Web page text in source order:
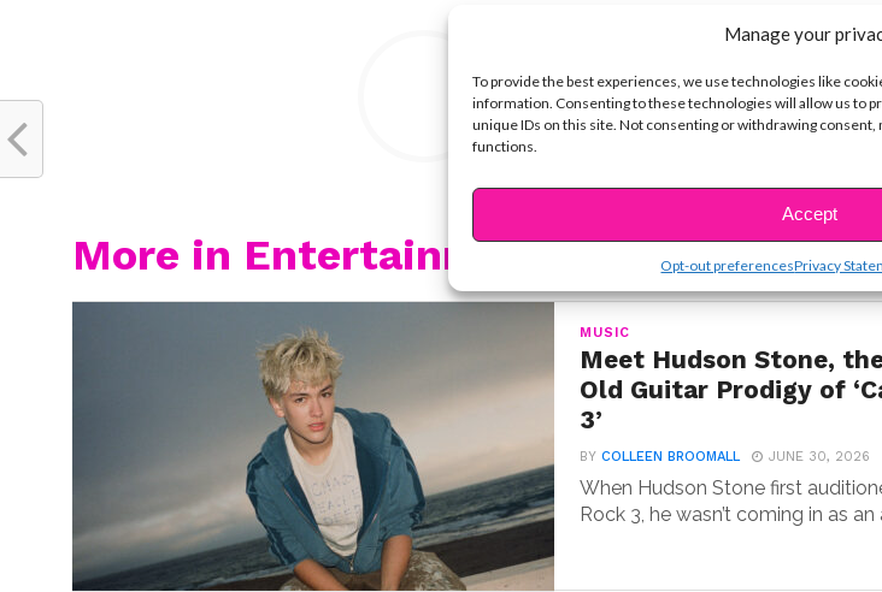
Manage your
To provide the best experiences, we use technologies like
information. Consenting to these technologies will allow us to
unique IDs on this site. Not consenting or withdrawing
functions.
Accept
Opt-out preferencesPrivacy
YSBnow Editorial Team
More in Entertainment
MUSIC
Meet Hudson Stone,
Old Guitar Prodigy of
3’
BYCOLLEEN BROOMALL JUNE 30, 2026
When Hudson Stone first
Rock 3, he wasn’t coming in as an